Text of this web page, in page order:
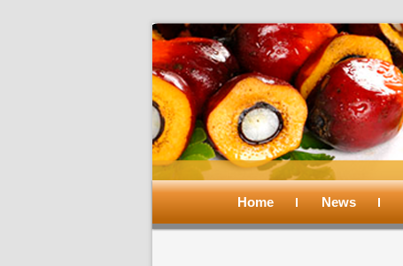
Main
Skip
Skip
Home News